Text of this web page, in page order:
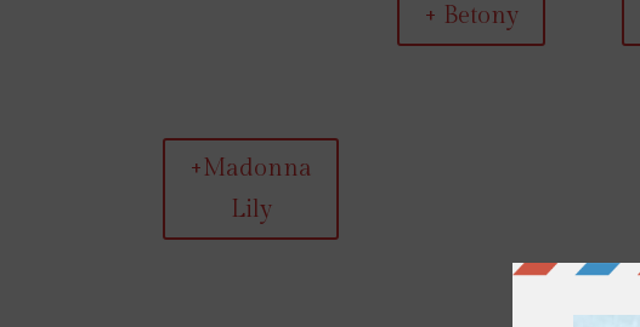
+Madonna
Lily
+ Betony